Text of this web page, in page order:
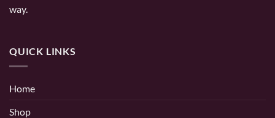
way.
QUICK LINKS
Home
Shop